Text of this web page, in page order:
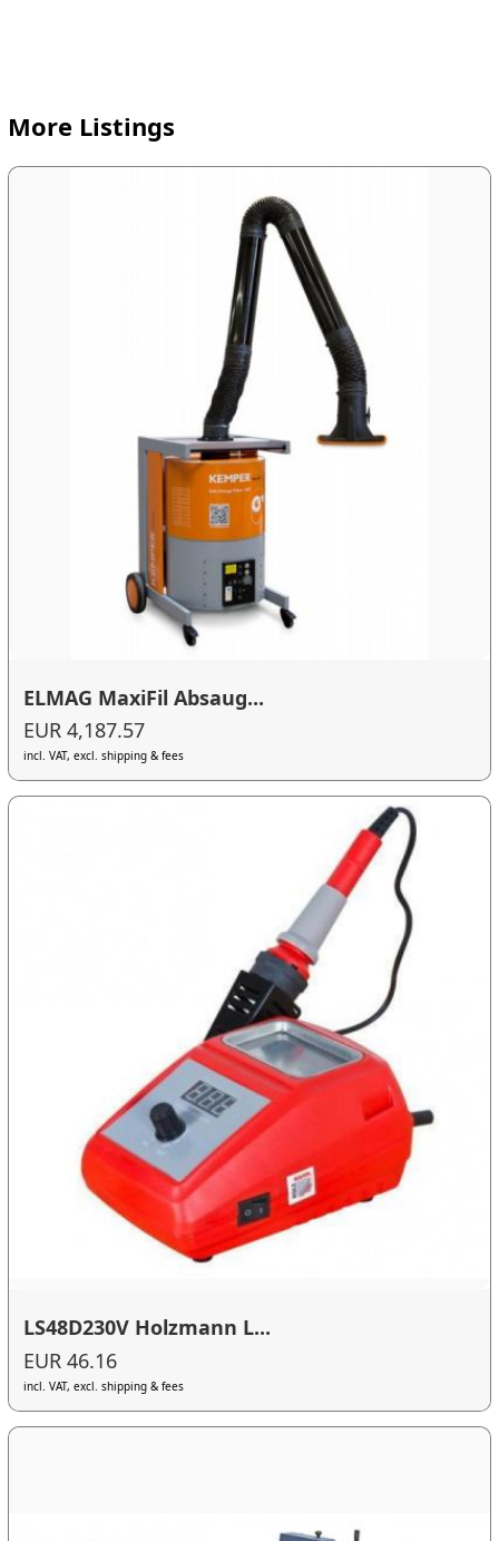
More Listings
ELMAG MaxiFil Absaug...
EUR 4,187.57
incl. VAT, excl. shipping & fees
LS48D230V Holzmann L...
EUR 46.16
incl. VAT, excl. shipping & fees